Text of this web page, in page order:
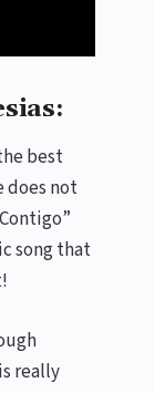
best
does not
song that
really